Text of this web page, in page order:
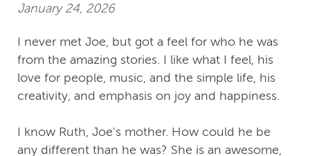
January 24, 2026
I never met Joe, but got a feel for who he was
from the amazing stories. I like what I feel, his
love for people, music, and the simple life, his
creativity, and emphasis on joy and happiness.
I know Ruth, Joe's mother. How could he be
any different than he was? She is an awesome,